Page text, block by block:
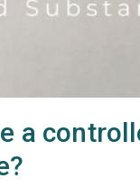
a